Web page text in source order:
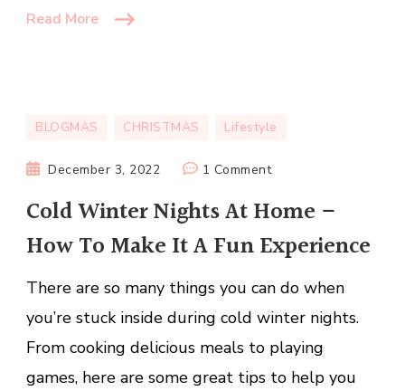
Read More
December 3, 2022 1 Commenton
Winter
Nights
At
Home
–
To
Make
BLOGMAS CHRISTMAS Lifestyle
Cold Winter Nights At Home –
How To Make It A Fun Experience
There are so many things you can do when
you’re stuck inside during cold winter nights.
From cooking delicious meals to playing
games, here are some great tips to help you